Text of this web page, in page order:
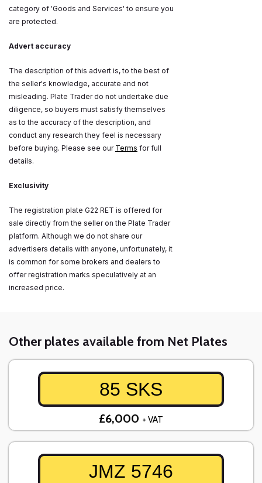
category of 'Goods and Services' to ensure you
are protected.
Advert accuracy
The description of this advert is, to the best of
the seller's knowledge, accurate and not
misleading. Plate Trader do not undertake due
diligence, so buyers must satisfy themselves
as to the accuracy of the description, and
conduct any research they feel is necessary
before buying. Please see our Terms for full
details.
Exclusivity
The registration plate G22 RET is offered for
sale directly from the seller on the Plate Trader
platform. Although we do not share our
advertisers details with anyone, unfortunately, it
is common for some brokers and dealers to
offer registration marks speculatively at an
increased price.
Other plates available from Net Plates
85 SKS
£6,000 + VAT
JMZ 5746